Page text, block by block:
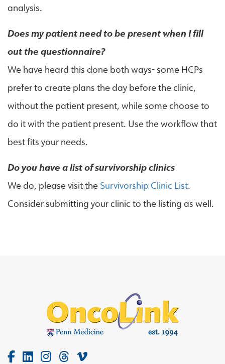
analysis.
Does my patient need to be present when I fill
out the questionnaire?
We have heard this done both ways- some HCPs
prefer to create plans the day before the clinic,
without the patient present, while some choose to
do it with the patient present. Use the workflow that
best fits your needs.
Do you have a list of survivorship clinics
We do, please visit theSurvivorship Clinic List.
Consider submitting your clinic to the listing as well.